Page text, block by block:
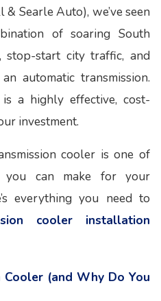
Searle Auto), we’ve seen
of soaring South
stop-start city traffic, and
automatic transmission.
a highly effective, cost-
investment.
cooler is one of
you can make for your
everything you need to
cooler installation
(and Why Do You